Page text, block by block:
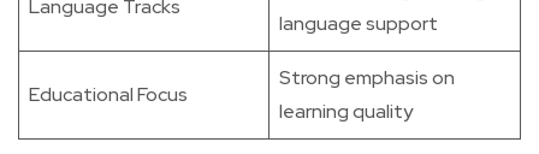
Language Tracks
language support
Educational Focus
Strong emphasis on
learning quality